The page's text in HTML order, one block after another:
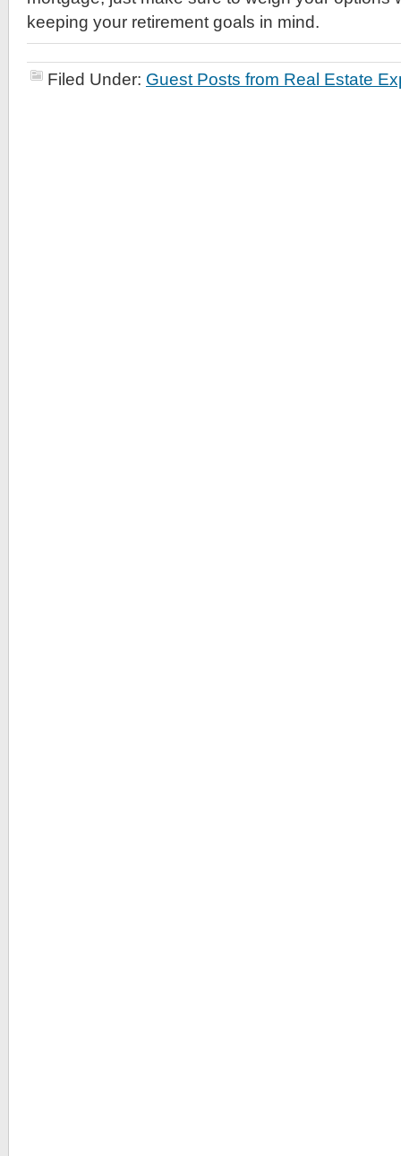
keeping your retirement goals in mind.
Filed Under: Guest Posts from Real Estate